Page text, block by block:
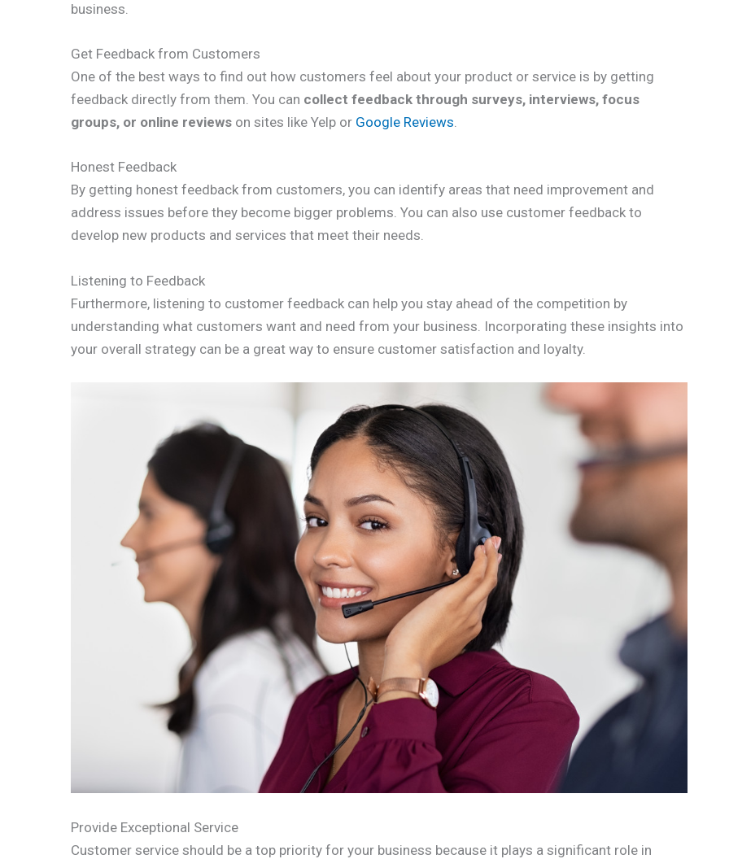
business.
Get Feedback from Customers
One of the best ways to find out how customers feel about your product or service is by getting
feedback directly from them. You can collect feedback through surveys, interviews, focus
groups, or online reviews on sites like Yelp or Google Reviews.
Honest Feedback
By getting honest feedback from customers, you can identify areas that need improvement and
address issues before they become bigger problems. You can also use customer feedback to
develop new products and services that meet their needs.
Listening to Feedback
Furthermore, listening to customer feedback can help you stay ahead of the competition by
understanding what customers want and need from your business. Incorporating these insights into
your overall strategy can be a great way to ensure customer satisfaction and loyalty.
Provide Exceptional Service
Customer service should be a top priority for your business because it plays a significant role in